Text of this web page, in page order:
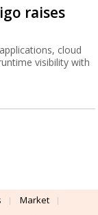
raises
cloud
visibility with
Market